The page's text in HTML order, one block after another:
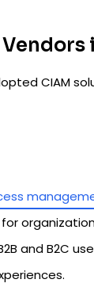
CIAM
and B2C